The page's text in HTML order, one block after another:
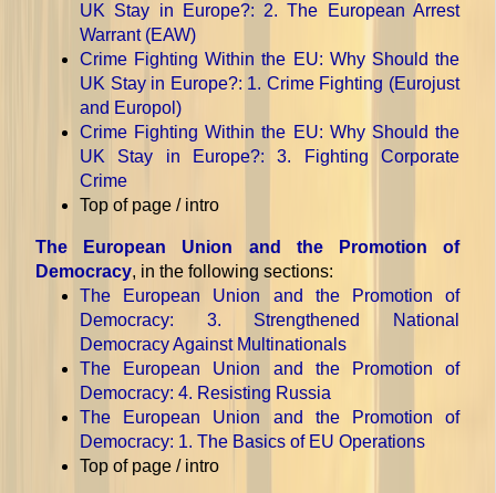
UK Stay in Europe?: 2. The European Arrest
Warrant (EAW)
Crime Fighting Within the EU: Why Should the
UK Stay in Europe?: 1. Crime Fighting (Eurojust
and Europol)
Crime Fighting Within the EU: Why Should the
UK Stay in Europe?: 3. Fighting Corporate
Crime
Top of page / intro
The European Union and the Promotion of
Democracy, in the following sections:
The European Union and the Promotion of
Democracy: 3. Strengthened National
Democracy Against Multinationals
The European Union and the Promotion of
Democracy: 4. Resisting Russia
The European Union and the Promotion of
Democracy: 1. The Basics of EU Operations
Top of page / intro